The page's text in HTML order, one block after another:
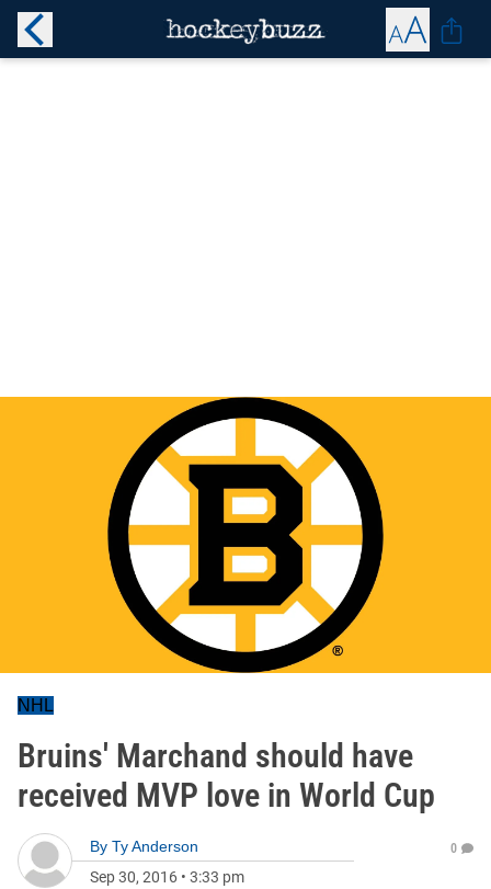
NHL
Bruins' Marchand should have
received MVP love in World Cup
By Ty Anderson
Sep 30, 2016 • 3:33 pm
0